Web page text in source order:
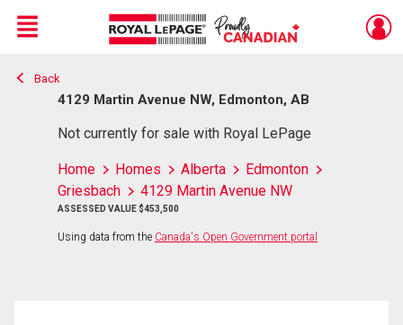
Live
En Direct
Menu
Back
4129 Martin Avenue NW, Edmonton, AB
Not currently for sale with Royal LePage
Home Homes Alberta
Edmonton
Griesbach
4129 Martin Avenue NW
ASSESSED VALUE $453,500
Using data from the Canada's Open Government portal